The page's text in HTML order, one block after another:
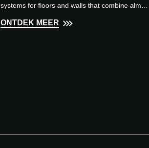
systems for floors and walls that combine almost
ONTDEK MEER